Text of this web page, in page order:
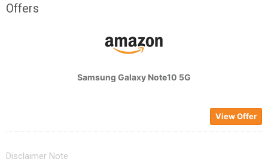
Offers
Samsung Galaxy Note10 5G
View Offer
Disclaimer Note